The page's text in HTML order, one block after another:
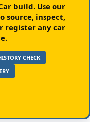
build.Use our
source, inspect,
register any car
CHECK